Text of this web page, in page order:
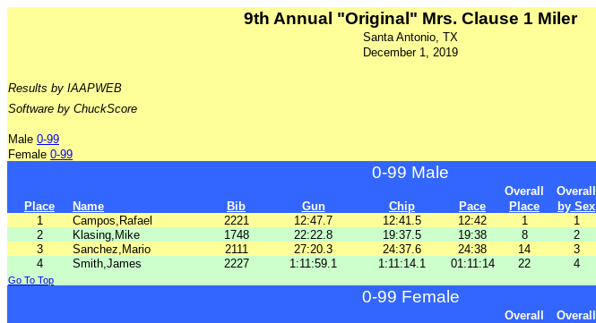
9th Annual "Original" Mrs. Clause 1 Miler
Santa Antonio, TX
December 1, 2019
Results by IAAPWEB
Software by ChuckScore
Male 0-99
Female 0-99
0-99 Male
Overall Overall
Place
Name Bib Gun Chip Pace Place by Sex
1
Campos,Rafael 2221 12:47.7 12:41.5 12:42 1 1
2
Klasing,Mike 1748 22:22.8 19:37.5 19:38 8
2
3
Sanchez,Mario 2111 27:20.3 24:37.6 24:38 14
3
4
Smith,James 2227 1:11:59.1 1:11:14.1 01:11:14 22 4
Go To Top
0-99 Female
Overall Overall